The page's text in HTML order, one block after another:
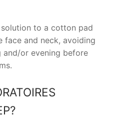
to a cotton pad
face and neck, avoiding
and/or evening before
?